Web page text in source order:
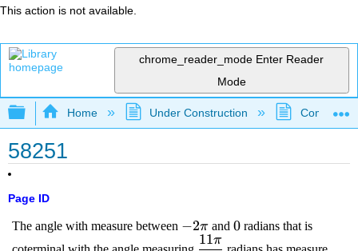
This action is not available.
chrome_reader_mode Enter Reader
Mode
Expand/collapse global hierarchy
Home Under Construction
58251
Page ID